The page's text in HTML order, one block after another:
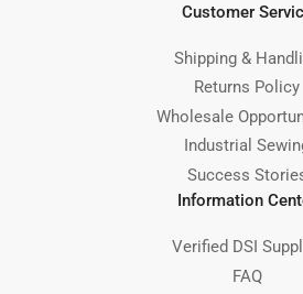
Customer
Shipping &
Returns Policy
Wholesale
Industrial
Success
Information
Verified DSI
FAQ